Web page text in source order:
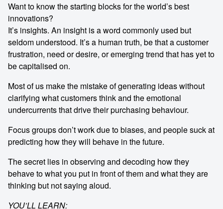
Want to know the starting blocks for the world’s best
innovations?
It’s insights. An insight is a word commonly used but
seldom understood. It’s a human truth, be that a customer
frustration, need or desire, or emerging trend that has yet to
be capitalised on.
Most of us make the mistake of generating ideas without
clarifying what customers think and the emotional
undercurrents that drive their purchasing behaviour.
Focus groups don’t work due to biases, and people suck at
predicting how they will behave in the future.
The secret lies in observing and decoding how they
behave to what you put in front of them and what they are
thinking but not saying aloud.
YOU’LL LEARN: